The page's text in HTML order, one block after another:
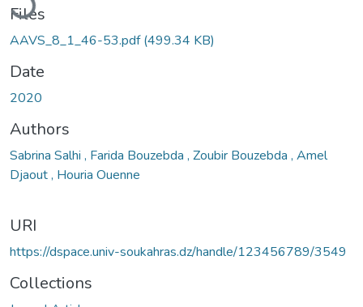
Files
AAVS_8_1_46-53.pdf(499.34 KB)
Date
2020
Authors
Sabrina Salhi , Farida Bouzebda , Zoubir Bouzebda , Amel
Djaout , Houria Ouenne
URI
https://dspace.univ-soukahras.dz/handle/123456789/3549
Collections